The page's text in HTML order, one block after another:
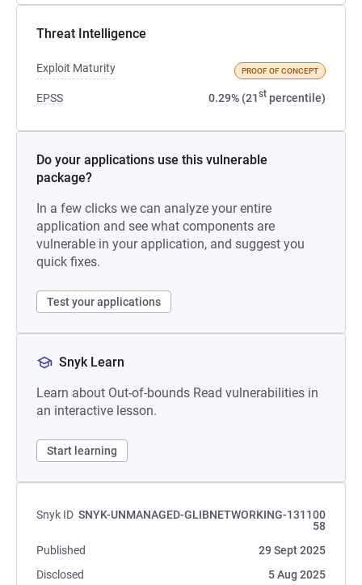
Threat Intelligence
Exploit Maturity PROOF OF CONCEPT
EPSS 0.29% (21st percentile)
Do your applications use this vulnerable
package?
In a few clicks we can analyze your entire
application and see what components are
vulnerable in your application, and suggest you
quick fixes.
Test your applications
Snyk Learn
Learn about Out-of-bounds Read vulnerabilities in
an interactive lesson.
Start learning
Snyk ID SNYK-UNMANAGED-GLIBNETWORKING-131100
58
Published
29 Sept 2025
Disclosed
5 Aug 2025